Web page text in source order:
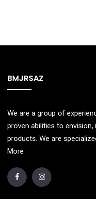
BMJRSAZ
We are a group of
proven abilities to
products. We are
More